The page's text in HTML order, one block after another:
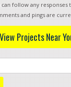
can follow any
and pings are
Projects Near